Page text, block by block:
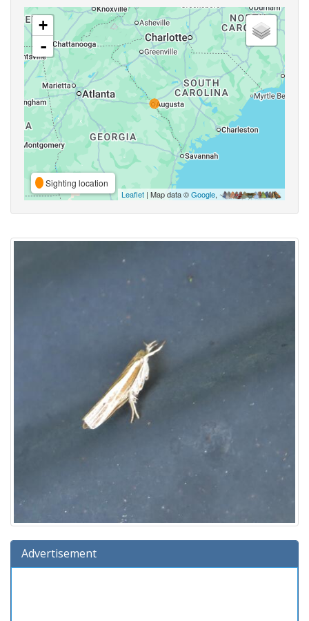
+
-
Sighting location
Leaflet | Map data ©Google,
Advertisement